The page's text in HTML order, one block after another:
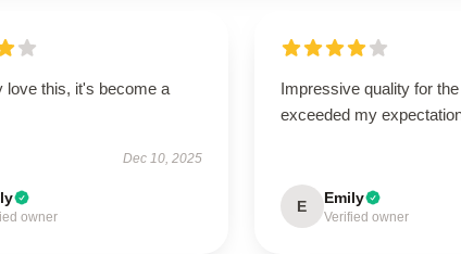
love this, it's become a
Dec 10, 2025
owner
Impressive quality for
exceeded my
E Emily
Verified owner